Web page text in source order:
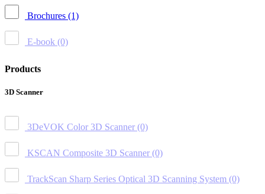
Brochures (1)
E-book (0)
Products
3D Scanner
3DeVOK Color 3D Scanner (0)
KSCAN Composite 3D Scanner (0)
TrackScan Sharp Series Optical 3D Scanning System (0)